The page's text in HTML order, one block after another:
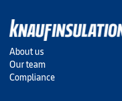
About us
Our team
Compliance